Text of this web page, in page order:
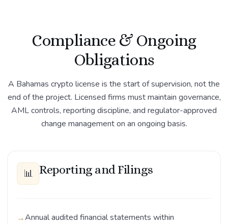
Compliance & Ongoing
Obligations
A Bahamas crypto license is the start of supervision, not the
end of the project. Licensed firms must maintain governance,
AML controls, reporting discipline, and regulator-approved
change management on an ongoing basis.
📊 Reporting and Filings
Annual audited financial statements within